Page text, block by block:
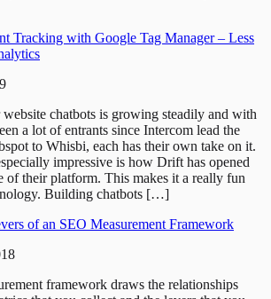
Tracking with Google Tag Manager – Less
chatbots is growing steadily and with
a lot of entrants since Intercom lead the
to Whisbi, each has their own take on it.
impressive is how Drift has opened
of their platform. This makes it a really fun
Building chatbots […]
of an SEO Measurement Framework
framework draws the relationships